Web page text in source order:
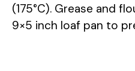
(175°C). Grease and
9×5 inch loaf pan to